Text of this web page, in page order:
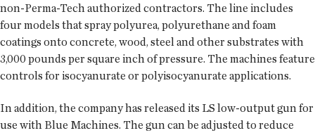
non-Perma-Tech authorized contractors. The line includes
four models that spray polyurea, polyurethane and foam
coatings onto concrete, wood, steel and other substrates with
3,000 pounds per square inch of pressure. The machines feature
controls for isocyanurate or polyisocyanurate applications.
In addition, the company has released its LS low-output gun for
use with Blue Machines. The gun can be adjusted to reduce